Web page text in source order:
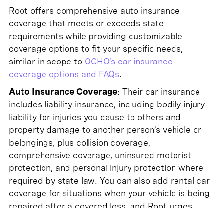
Root offers comprehensive auto insurance
coverage that meets or exceeds state
requirements while providing customizable
coverage options to fit your specific needs,
similar in scope to OCHO’s car insurance
coverage options and FAQs.
Auto Insurance Coverage: Their car insurance
includes liability insurance, including bodily injury
liability for injuries you cause to others and
property damage to another person’s vehicle or
belongings, plus collision coverage,
comprehensive coverage, uninsured motorist
protection, and personal injury protection where
required by state law. You can also add rental car
coverage for situations when your vehicle is being
repaired after a covered loss, and Root urges